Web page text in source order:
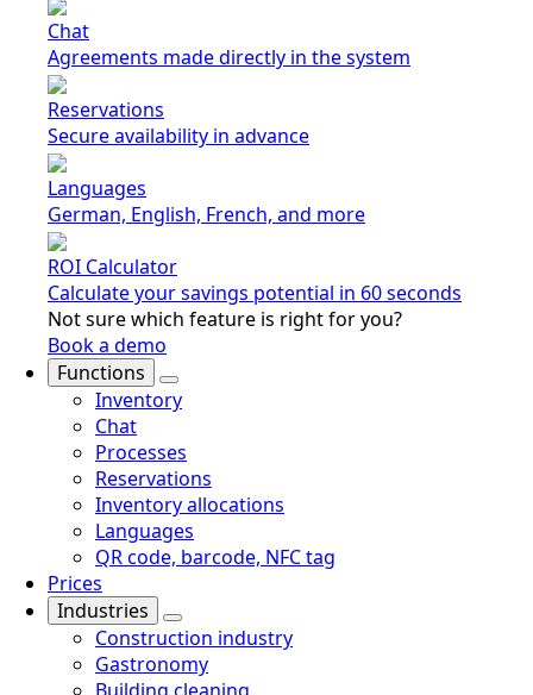
Chat
Agreements made directly in the system
Reservations
Secure availability in advance
Languages
German, English, French, and more
ROI Calculator
Calculate your savings potential in 60 seconds
Not sure which feature is right for you?
Book a demo
Functions
Inventory
Chat
Processes
Reservations
Inventory allocations
Languages
QR code, barcode, NFC tag
Prices
Industries
Construction industry
Gastronomy